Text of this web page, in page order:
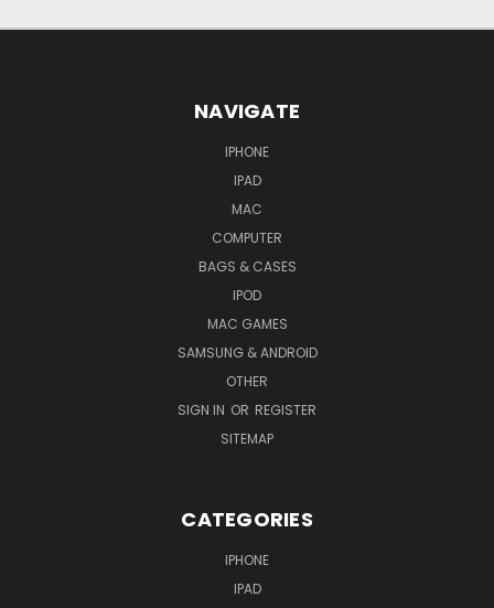
NAVIGATE
IPHONE
IPAD
MAC
COMPUTER
BAGS & CASES
IPOD
MAC GAMES
SAMSUNG & ANDROID
OTHER
SIGN IN OR REGISTER
SITEMAP
CATEGORIES
IPHONE
IPAD